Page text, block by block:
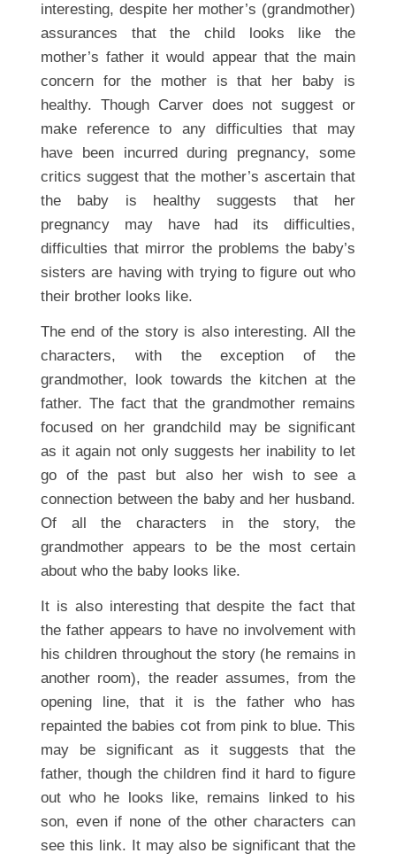
interesting, despite her mother’s (grandmother)
assurances that the child looks like the
mother’s father it would appear that the main
concern for the mother is that her baby is
healthy. Though Carver does not suggest or
make reference to any difficulties that may
have been incurred during pregnancy, some
critics suggest that the mother’s ascertain that
the baby is healthy suggests that her
pregnancy may have had its difficulties,
difficulties that mirror the problems the baby’s
sisters are having with trying to figure out who
their brother looks like.
The end of the story is also interesting. All the
characters, with the exception of the
grandmother, look towards the kitchen at the
father. The fact that the grandmother remains
focused on her grandchild may be significant
as it again not only suggests her inability to let
go of the past but also her wish to see a
connection between the baby and her husband.
Of all the characters in the story, the
grandmother appears to be the most certain
about who the baby looks like.
It is also interesting that despite the fact that
the father appears to have no involvement with
his children throughout the story (he remains in
another room), the reader assumes, from the
opening line, that it is the father who has
repainted the babies cot from pink to blue. This
may be significant as it suggests that the
father, though the children find it hard to figure
out who he looks like, remains linked to his
son, even if none of the other characters can
see this link. It may also be significant that the